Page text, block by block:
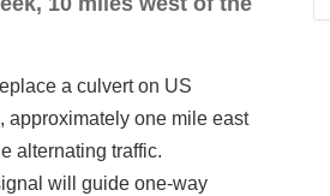
a culvert on US
approximately one mile east
alternating traffic.
will guide one-way